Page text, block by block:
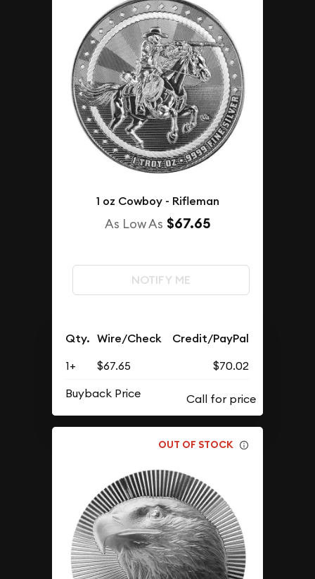
1 oz Cowboy - Rifleman
As Low As $67.65
NOTIFY ME
Qty. Wire/Check Credit/PayPal
1+ $67.65
$70.02
Buyback Price
OUT OF STOCK